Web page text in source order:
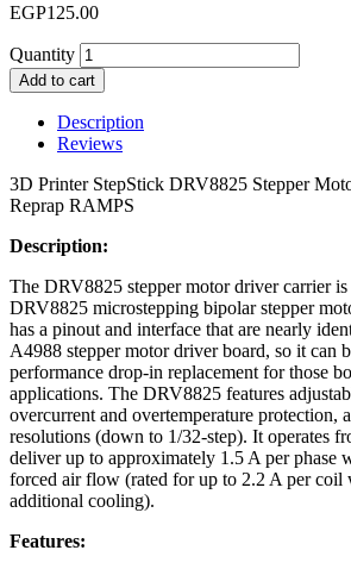
EGP125.00
Quantity
Add to cart
Description
Reviews
3D Printer StepStick DRV8825 Stepper
Reprap RAMPS
Description:
The DRV8825 stepper motor driver carrier
DRV8825 microstepping bipolar stepper
has a pinout and interface that are nearly
A4988 stepper motor driver board, so it can
performance drop-in replacement for those
applications. The DRV8825 features
overcurrent and overtemperature protection,
resolutions (down to 1/32-step). It operates
deliver up to approximately 1.5 A per phase
forced air flow (rated for up to 2.2 A per coil
additional cooling).
Features: